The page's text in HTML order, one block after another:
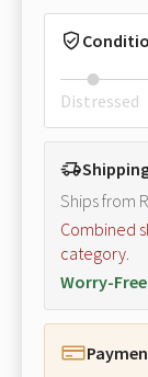
Distressed
Ships from
Combined
category.
Worry-